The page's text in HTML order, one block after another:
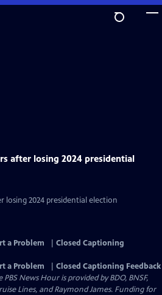
after losing 2024 presidential
losing 2024 presidential election
a Problem
Closed Captioning
a Problem
Closed Captioning Feedback
News Hour is provided by BDO, BNSF,
Lines, and Raymond James. Funding for